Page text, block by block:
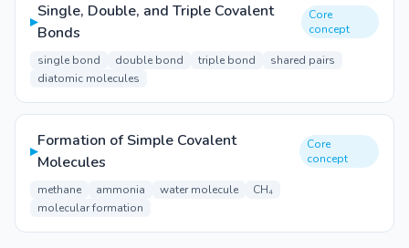
▸
Single, Double, and Triple Covalent
Bonds
Core
concept
single bond double bond triple bond
shared pairs
diatomic molecules
▸
Formation of Simple Covalent
Molecules
Core
concept
methane ammonia water molecule
CH₄
molecular formation